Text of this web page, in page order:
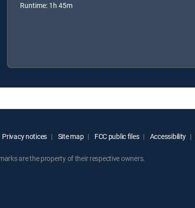
Runtime: 1h 45m
Privacy notices Site map FCC public files Accessibility
are the property of their respective owners.